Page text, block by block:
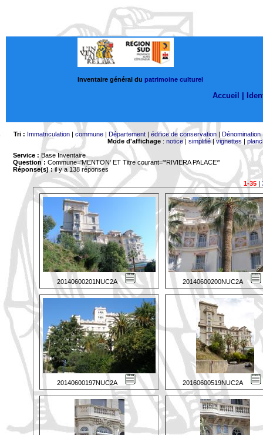
Inventaire général du patrimoine culturel
Accueil |
Tri : Immatriculation| commune| Département| édifice de conservation| Dénomination
Mode d'affichage: notice| simplifié|vignettes |
Service : Base Inventaire
Question : Commune='MENTON' ET Titre courant='*RIVIERA PALACE*'
Réponse(s) :il y a 138 réponses
1-35|
20140600201NUC2A 20140600200NUC2A
20140600197NUC2A 20160600519NUC2A